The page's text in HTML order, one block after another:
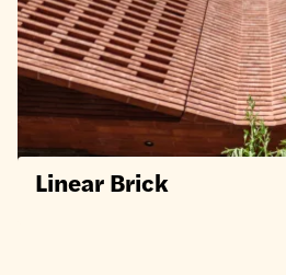
Linear Brick